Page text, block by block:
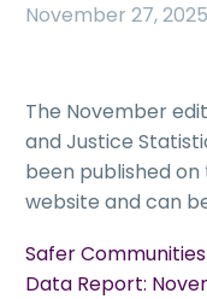
November 27, 2025
The November
and Justice
been published
website and can
Safer
Data Report: